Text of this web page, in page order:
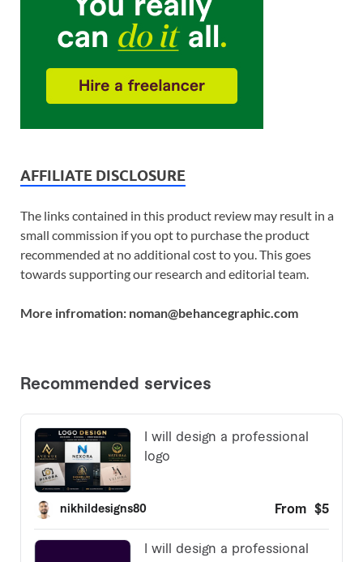
AFFILIATE DISCLOSURE
The links contained in this product review may result in a
small commission if you opt to purchase the product
recommended at no additional cost to you. This goes
towards supporting our research and editorial team.
More infromation: noman@behancegraphic.com